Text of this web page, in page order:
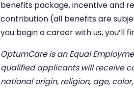
benefits package, incentive and
contribution (all benefits are
you begin a career with us, you’ll
OptumCare is an Equal
qualified applicants will receive
national origin, religion, age,